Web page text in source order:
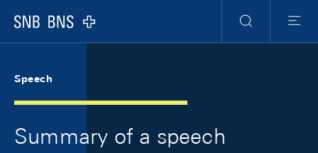
Logo
Search
Menu
Speech
Summary of a speech